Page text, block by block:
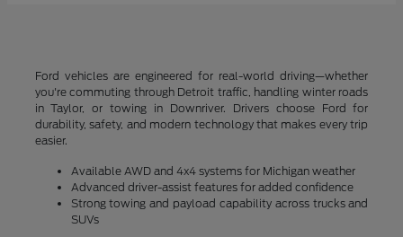
Ford vehicles are engineered for real-world driving—whether
you're commuting through Detroit traffic, handling winter roads
in Taylor, or towing in Downriver. Drivers choose Ford for
durability, safety, and modern technology that makes every trip
easier.
Available AWD and 4x4 systems for Michigan weather
Advanced driver-assist features for added confidence
Strong towing and payload capability across trucks and
SUVs